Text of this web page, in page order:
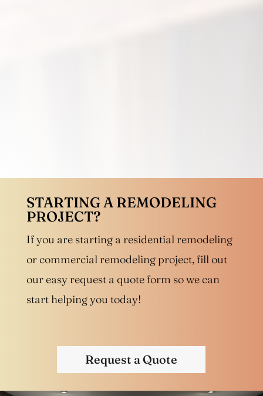
STARTING A REMODELING
PROJECT?
If you are starting a residential remodeling
or commercial remodeling project, fill out
our easy request a quote form so we can
start helping you today!
Request a Quote